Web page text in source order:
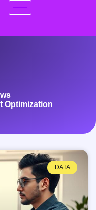
Optimization
DATA